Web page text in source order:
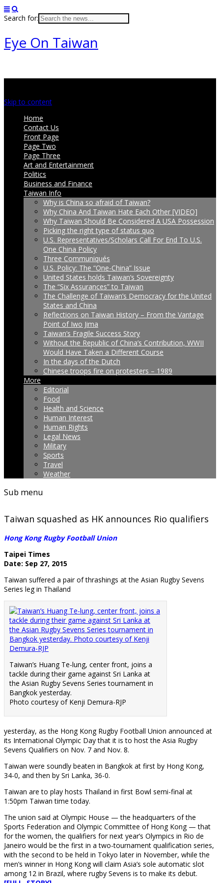
Search for:
Eye On Taiwan
Skip to content
Home
Contact Us
Front Page
Page Two
Page Three
Art and Entertainment
Politics
Business and Finance
Taiwan Info
Why is China so afraid of Taiwan?
Why China And Taiwan Hate Each Other [VIDEO]
Why Taiwan Should Be Considered A USA Possession
Picking the right type of status quo
U.S. Representatives/Scholars Call For End To U.S.
One China Policy
Three Communiqués
U.S. Policy: The “One-China” Issue
United States holds Taiwan’s Sovereignty
The “Six Assurances” to Taiwan
The Challenge of Taiwan’s Democracy for the United
States and China
Reflections on Taiwan History – From the Vantage
Point of Iwo Jima
Taiwan’s Fragile Success Story
Without the Republic of China’s Contribution, WWII
Would Have Taken a Different Course
In the days of the Dutch
Chinese troops fire on protesters – 1989
More
Editorial
Food
Health and Science
Human Interest
Human Rights
Legal News
Military
Sports
Travel
Weather
Sub menu
Taiwan squashed as HK announces Rio qualifiers
Hong Kong Rugby Football Union
Taipei Times
Date: Sep 27, 2015
Taiwan suffered a pair of thrashings at the Asian Rugby Sevens
Series leg in Thailand
Taiwan’s Huang Te-lung, center front, joins a
tackle during their game against Sri Lanka at
the Asian Rugby Sevens Series tournament in
Bangkok yesterday.
Photo courtesy of Kenji Demura-RJP
yesterday, as the Hong Kong Rugby Football Union announced at
its International Olympic Day that it is to host the Asia Rugby
Sevens Qualifiers on Nov. 7 and Nov. 8.
Taiwan were soundly beaten in Bangkok at first by Hong Kong,
34-0, and then by Sri Lanka, 36-0.
Taiwan are to play hosts Thailand in first Bowl semi-final at
1:50pm Taiwan time today.
The union said at Olympic House — the headquarters of the
Sports Federation and Olympic Committee of Hong Kong — that
for the women, the qualifiers for next year’s Olympics in Rio de
Janeiro would be the first in a two-tournament qualification series,
with the second to be held in Tokyo later in November, while the
men’s winner in Hong Kong will claim Asia’s sole automatic slot
among 12 in Brazil, where rugby Sevens is to make its debut.